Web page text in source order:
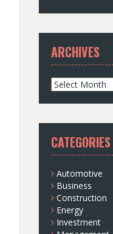
ARCHIVES
A
r
c
v
e
s
CATEGORIES
Automotive
Business
Construction
Energy
Investment